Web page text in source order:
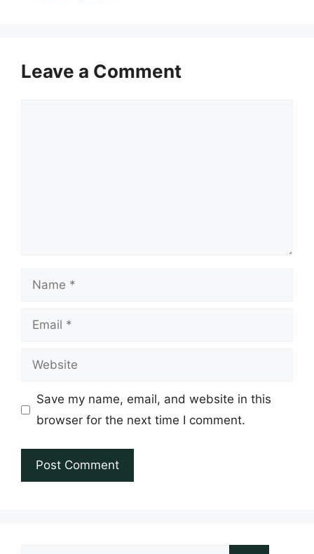
Leave a Comment
Name
Email
Website
Save my name, email, and website in this
browser for the next time I comment.